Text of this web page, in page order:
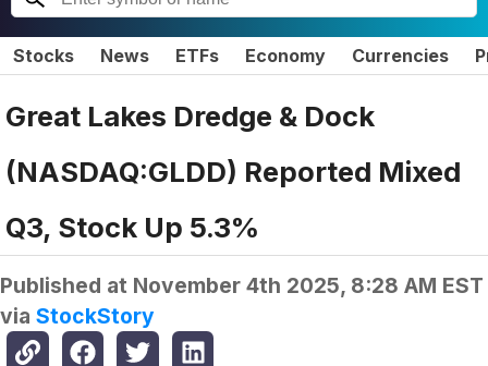
Stocks News ETFs Economy Currencies
Great Lakes Dredge & Dock
(NASDAQ:GLDD) Reported Mixed
Q3, Stock Up 5.3%
Published at November 4th 2025, 8:28 AM EST
via StockStory